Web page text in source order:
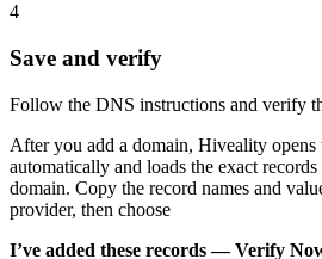
4
Save and verify
Follow the DNS instructions and verify
After you add a domain, Hiveality
automatically and loads the exact
domain. Copy the record names and
provider, then choose
I’ve added these records — Verify